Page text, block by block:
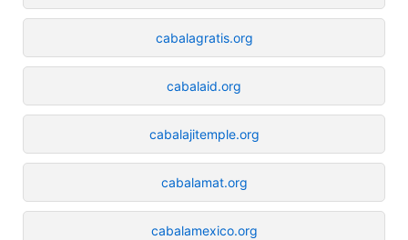
cabalagratis.org
cabalaid.org
cabalajitemple.org
cabalamat.org
cabalamexico.org